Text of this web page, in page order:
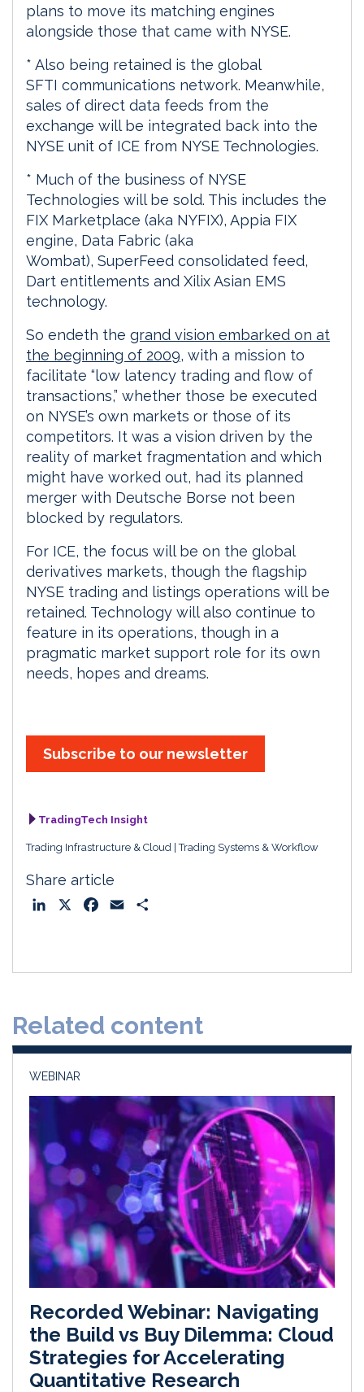
plans to move its matching engines
alongside those that came with NYSE.
* Also being retained is the global
SFTI communications network. Meanwhile,
sales of direct data feeds from the
exchange will be integrated back into the
NYSE unit of ICE from NYSE Technologies.
* Much of the business of NYSE
Technologies will be sold. This includes the
FIX Marketplace (aka NYFIX), Appia FIX
engine, Data Fabric (aka
Wombat), SuperFeed consolidated feed,
Dart entitlements and Xilix Asian EMS
technology.
So endeth the grand vision embarked on at
the beginning of 2009, with a mission to
facilitate “low latency trading and flow of
transactions,” whether those be executed
on NYSE’s own markets or those of its
competitors. It was a vision driven by the
reality of market fragmentation and which
might have worked out, had its planned
merger with Deutsche Borse not been
blocked by regulators.
For ICE, the focus will be on the global
derivatives markets, though the flagship
NYSE trading and listings operations will be
retained. Technology will also continue to
feature in its operations, though in a
pragmatic market support role for its own
needs, hopes and dreams.
Subscribe to our newsletter
TradingTech Insight
Trading Infrastructure & Cloud Trading Systems & Workflow
Share article
o
Related content
WEBINAR
Recorded Webinar: Navigating
the Build vs Buy Dilemma: Cloud
Strategies for Accelerating
Quantitative Research